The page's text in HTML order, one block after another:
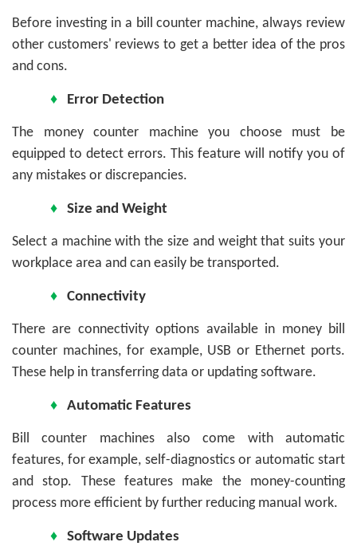
Before investing in a bill counter machine, always review
other customers' reviews to get a better idea of the pros
and cons.
♦ Error Detection
The money counter machine you choose must be
equipped to detect errors. This feature will notify you of
any mistakes or discrepancies.
♦ Size and Weight
Select a machine with the size and weight that suits your
workplace area and can easily be transported.
♦ Connectivity
There are connectivity options available in money bill
counter machines, for example, USB or Ethernet ports.
These help in transferring data or updating software.
♦ Automatic Features
Bill counter machines also come with automatic
features, for example, self-diagnostics or automatic start
and stop. These features make the money-counting
process more efficient by further reducing manual work.
♦ Software Updates